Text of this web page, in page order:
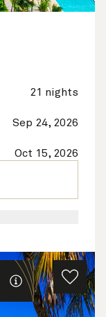
21 nights
Sep 24, 2026
Oct 15, 2026